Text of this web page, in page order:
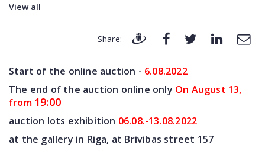
View all
Share:
Start of the online auction - 6.08.2022
The end of the auction online only On August 13,
from 19:00
auction lots exhibition 06.08.-13.08.2022
at the gallery in Riga, at Brivibas street 157